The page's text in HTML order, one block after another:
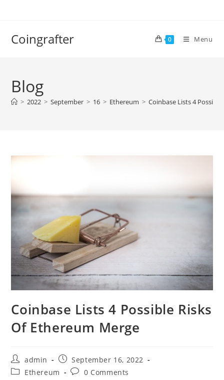
Coingrafter 0 Menu
Blog
> 2022 > September > 16 > Ethereum > Coinbase Lists 4
Coinbase Lists 4 Possible Risks
Of Ethereum Merge
Post
author:
admin
Post
published:
September 16, 2022
PostEthereum
Post0 Comments